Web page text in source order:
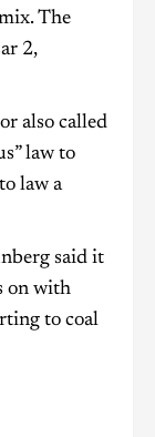
The
2,
also called
law to
law a
said it
on with
to coal